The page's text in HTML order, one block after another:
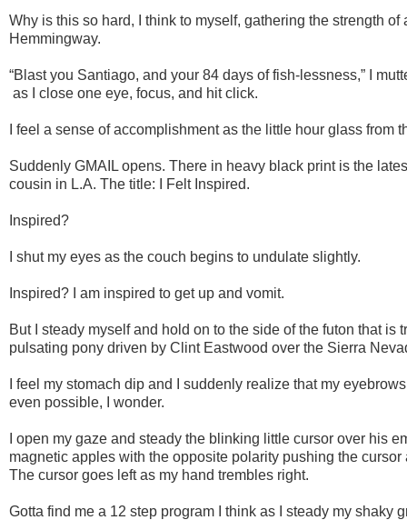
Why is this so hard, I think to myself, gathering the strength of
Hemmingway.
“Blast you Santiago, and your 84 days of fish-lessness,” I
as I close one eye, focus, and hit click.
I feel a sense of accomplishment as the little hour glass from
Suddenly GMAIL opens. There in heavy black print is the
cousin in L.A. The title: I Felt Inspired.
Inspired?
I shut my eyes as the couch begins to undulate slightly.
Inspired? I am inspired to get up and vomit.
But I steady myself and hold on to the side of the futon that is
pulsating pony driven by Clint Eastwood over the Sierra
I feel my stomach dip and I suddenly realize that my
even possible, I wonder.
I open my gaze and steady the blinking little cursor over his
magnetic apples with the opposite polarity pushing the
The cursor goes left as my hand trembles right.
Gotta find me a 12 step program I think as I steady my shaky